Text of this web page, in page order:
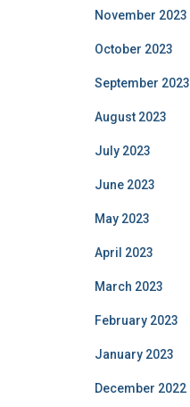
November 2023
October 2023
September 2023
August 2023
July 2023
June 2023
May 2023
April 2023
March 2023
February 2023
January 2023
December 2022